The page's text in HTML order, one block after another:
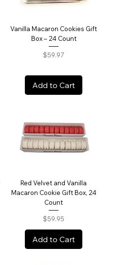
Vanilla Macaron Cookies Gift
Box – 24 Count
Price
$59.97
Add to Cart
Red Velvet and Vanilla
Macaron Cookie Gift Box, 24
Count
Price
$59.95
Add to Cart